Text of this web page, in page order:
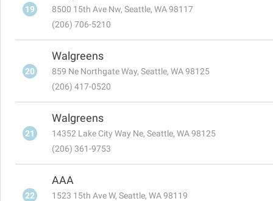
19
8500 15th Ave Nw, Seattle, WA 98117
(206) 706-5210
20
Walgreens
859 Ne Northgate Way, Seattle, WA 98125
(206) 417-0520
21
Walgreens
14352 Lake City Way Ne, Seattle, WA 98125
(206) 361-9753
22
AAA
1523 15th Ave W, Seattle, WA 98119